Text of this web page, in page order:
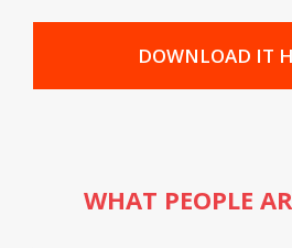
DOWNLOAD IT
WHAT PEOPLE